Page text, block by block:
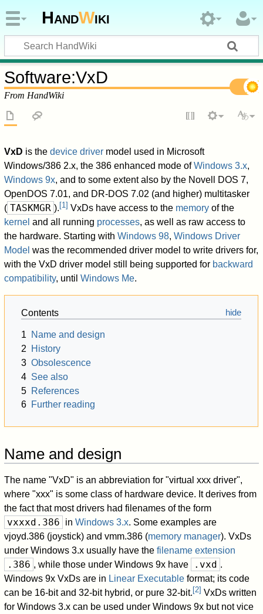
HandWiki
Software:VxD
From HandWiki
VxD is thedevice driver model used in Microsoft
Windows/386 2.x, the 386 enhanced mode ofWindows 3.x,
Windows 9x, and to some extent also by the Novell DOS 7,
OpenDOS 7.01, and DR-DOS 7.02 (and higher) multitasker
( TASKMGR ). [1] VxDs have access to the memory of the
kernel and all running processes, as well as raw access to
the hardware. Starting withWindows 98,Windows Driver
Model was the recommended driver model to write drivers for,
with the VxD driver model still being supported for backward
compatibility, untilWindows Me.
Contents
1
Name and design
2
History
3 Obsolescence
4 See also
5 References
6 Further reading
Name and design
The name "VxD" is an abbreviation for "virtual xxx driver",
where "xxx" is some class of hardware device. It derives from
the fact that most drivers had filenames of the form
vxxxd.386 inWindows 3.x. Some examples are
vjoyd.386 (joystick) and vmm.386 (memory manager). VxDs
under Windows 3.x usually have thefilename extension
.386 , while those under Windows 9x have .vxd .
Windows 9x VxDs are in Linear Executable format; its code
can be 16-bit and 32-bit hybrid, or pure 32-bit. [2] VxDs written
for Windows 3.x can be used under Windows 9x but not vice